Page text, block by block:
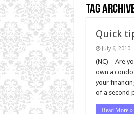
Tag
Quick
July 6, 2010
(NC)—Are
own a
your
of a second
Read More »